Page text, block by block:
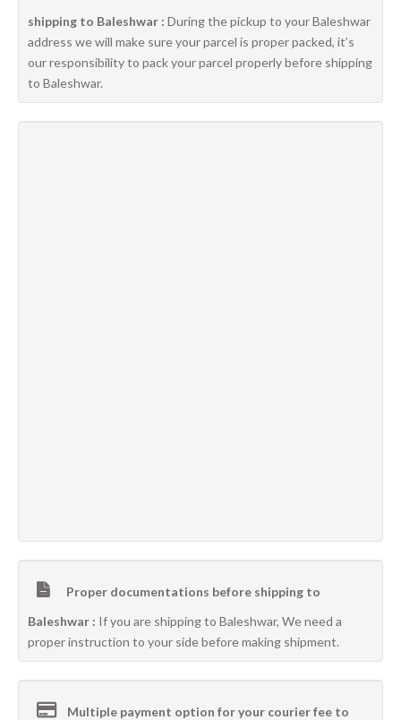
shipping to Baleshwar : During the pickup to your Baleshwar
address we will make sure your parcel is proper packed, it’s
our responsibility to pack your parcel properly before shipping
to Baleshwar.
Proper documentations before shipping to
Baleshwar : If you are shipping to Baleshwar, We need a
proper instruction to your side before making shipment.
Multiple payment option for your courier fee to